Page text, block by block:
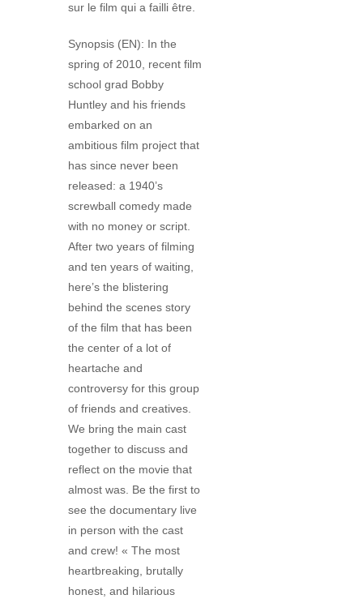
sur le film qui a failli être.
Synopsis (EN): In the
spring of 2010, recent film
school grad Bobby
Huntley and his friends
embarked on an
ambitious film project that
has since never been
released: a 1940’s
screwball comedy made
with no money or script.
After two years of filming
and ten years of waiting,
here’s the blistering
behind the scenes story
of the film that has been
the center of a lot of
heartache and
controversy for this group
of friends and creatives.
We bring the main cast
together to discuss and
reflect on the movie that
almost was. Be the first to
see the documentary live
in person with the cast
and crew! « The most
heartbreaking, brutally
honest, and hilarious